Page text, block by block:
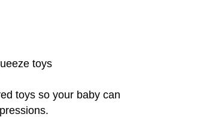
toys
toys so your baby can